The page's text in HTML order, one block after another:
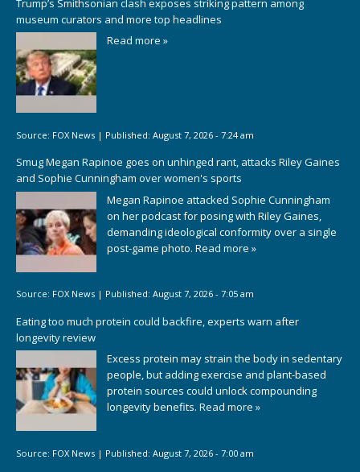
museum curators and more top headlines
Read more »
Source: FOX News | Published: August 7, 2026 - 7:24 am
Smug Megan Rapinoe goes on unhinged rant, attacks Riley Gaines
and Sophie Cunningham over women's sports
Megan Rapinoe attacked Sophie Cunningham
on her podcast for posing with Riley Gaines,
demanding ideological conformity over a single
post-game photo. Read more »
Source: FOX News | Published: August 7, 2026 - 7:05 am
Eating too much protein could backfire, experts warn after
longevity review
Excess protein may strain the body in sedentary
people, but adding exercise and plant-based
protein sources could unlock compounding
longevity benefits. Read more »
Source: FOX News | Published: August 7, 2026 - 7:00 am